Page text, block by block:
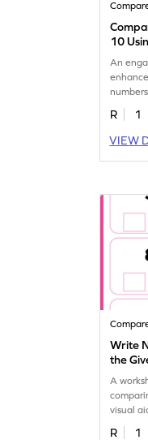
10
An
visual
R 1
VIEW
Write
the
A
visual
R 1